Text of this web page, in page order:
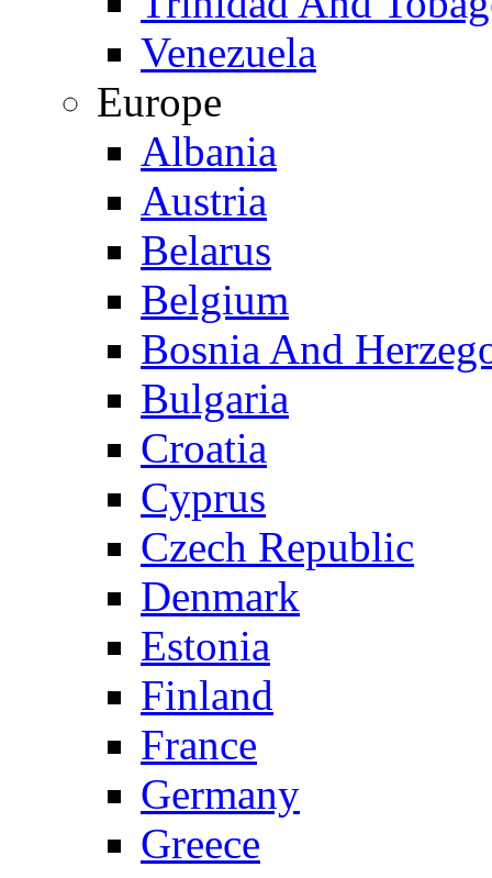
Venezuela
Europe
Albania
Austria
Belarus
Belgium
Bosnia And
Bulgaria
Croatia
Cyprus
Czech Republic
Denmark
Estonia
Finland
France
Germany
Greece